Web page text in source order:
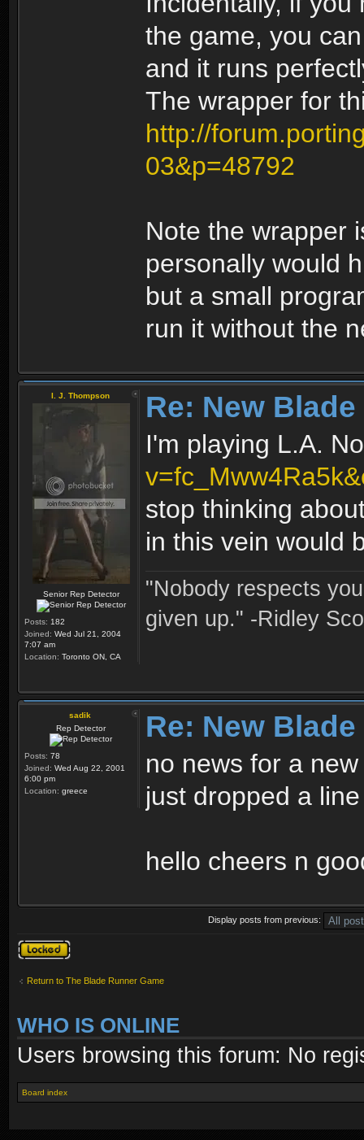
the game, you
and it runs
The wrapper for
http://
03&p=48792
Note the wrapper
personally would
but a small
run it without the
I. J. Thompson
Senior Rep Detector
Posts: 182
Joined: Wed Jul 21, 2004
7:07 am
Location: Toronto ON, CA
Re: New
I'm playing L.A.
stop thinking
in this vein would
"Nobody respects
given up." -Ridley
sadik
Rep Detector
Posts: 78
Joined: Wed Aug 22, 2001
6:00 pm
Location: greece
Re: New
no news for a
just dropped a line
hello cheers n
Display posts from previous:
Topic locked
Return to The Blade Runner Game
WHO IS ONLINE
Users browsing this forum: No
Board index